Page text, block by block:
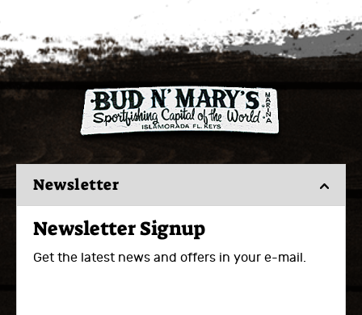
Newsletter
Newsletter Signup
Get the latest news and offers in your e-mail.